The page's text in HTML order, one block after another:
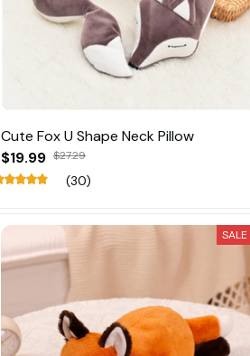
Cute Fox U Shape Neck Pillow
$19.99 $27.29
(30)
SALE